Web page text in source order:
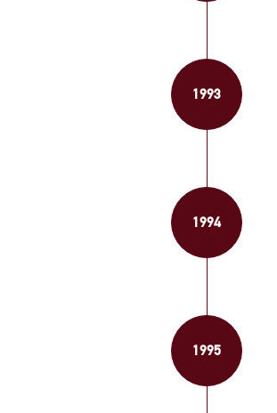
1993
1994
1995